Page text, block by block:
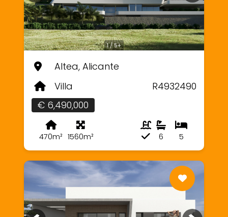
1 / 5+
Altea, Alicante
Villa
R4932490
€ 6,490,000
470m² 1560m² 5
6